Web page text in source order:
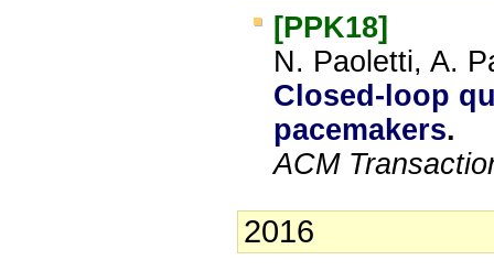
[PPK18]
N. Paoletti, A.
Closed-loop
pacemakers.
ACM
2016